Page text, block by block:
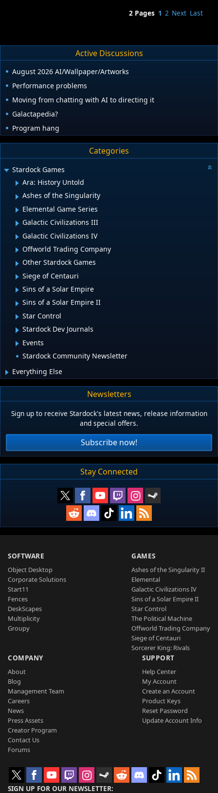
f...ing P_ssy. I don't usually swear but honestly this game
2 Pages 1 2 Next Last
Active Discussions
August 2026 AI/Wallpaper/Artworks
Performance problems
Moving from chatting with AI to directing it
Galactapedia?
Program hang
Categories
Stardock Games
Ara: History Untold
Ashes of the Singularity
Elemental Game Series
Galactic Civilizations III
Galactic Civilizations IV
Offworld Trading Company
Other Stardock Games
Siege of Centauri
Sins of a Solar Empire
Sins of a Solar Empire II
Star Control
Stardock Dev Journals
Events
Stardock Community Newsletter
Everything Else
Newsletters
Sign up to receive Stardock's latest news, release information
and special offers.
Subscribe now!
Stay Connected
SOFTWARE
Object Desktop
Corporate Solutions
Start11
Fences
DeskScapes
Multiplicity
Groupy
GAMES
Ashes of the Singularity II
Elemental
Galactic Civilizations IV
Sins of a Solar Empire II
Star Control
The Political Machine
Offworld Trading Company
Siege of Centauri
Sorcerer King: Rivals
COMPANY
About
Blog
Management Team
Careers
News
Press Assets
Creator Program
Contact Us
Forums
SUPPORT
Help Center
My Account
Create an Account
Product Keys
Reset Password
Update Account Info
SIGN UP FOR OUR NEWSLETTER